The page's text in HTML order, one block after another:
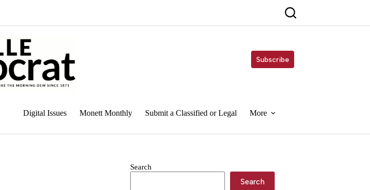
Subscribe
Digital Issues Monett Monthly Submit a Classified or Legal More
Search
Search